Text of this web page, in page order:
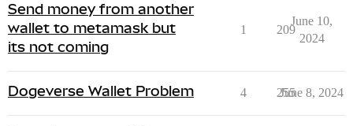
Send money from another
wallet to metamask but
its not coming
1 209
June 10,
2024
Dogeverse Wallet Problem 4 255
June 8, 2024